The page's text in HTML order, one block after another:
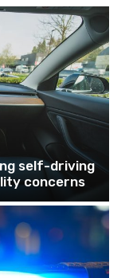
self-driving
concerns